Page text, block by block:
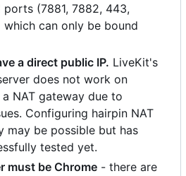
(7881, 7882, 443,
can only be bound
a direct public IP. LiveKit's
does not work on
NAT gateway due to
Configuring hairpin NAT
may be possible but has
tested yet.
must be Chrome - there are